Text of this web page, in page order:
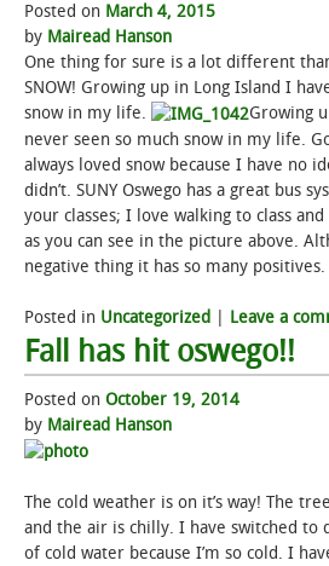
ACADEMICS
ADMISSIONS
STUDENT LIFE
ALUMNI & SUPPORTERS
ATHLETICS
NEWS & EVENTS
Posted on March 4, 2015
by Mairead Hanson
One thing for sure is a lot different
SNOW! Growing up in Long Island I
snow in my life.
Growing
never seen so much snow in my life.
always loved snow because I have no
didn’t. SUNY Oswego has a great bus
your classes; I love walking to class and
as you can see in the picture above.
negative thing it has so many positives.
Posted in Uncategorized Leave a
Fall has hit oswego!!
Posted on October 19, 2014
by Mairead Hanson
The cold weather is on it’s way! The
and the air is chilly. I have switched to
of cold water because I’m so cold. I